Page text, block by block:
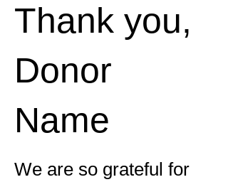
Thank you,
Donor
Name
We are so grateful for